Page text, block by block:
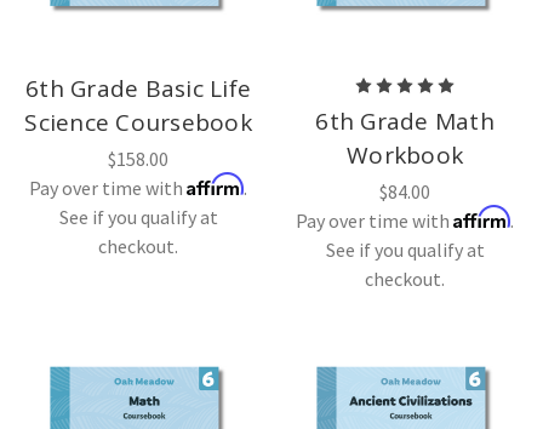
6th Grade Basic Life
Science Coursebook
$158.00
Pay over time with Affirm.
See if you qualify at
checkout.
6th Grade Math
Workbook
$84.00
Pay over time with Affirm.
See if you qualify at
checkout.